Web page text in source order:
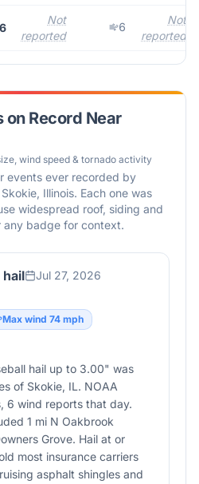
6
Not
reported
6
Not
reported
on Record Near
wind speed & tornado activity
events ever recorded by
Skokie, Illinois. Each one was
widespread roof, siding and
any badge for context.
Jul 27, 2026
Max wind 74 mph
hail up to 3.00" was
of Skokie, IL. NOAA
6 wind reports that day.
1 mi N Oakbrook
Grove. Hail at or
most insurance carriers
asphalt shingles and